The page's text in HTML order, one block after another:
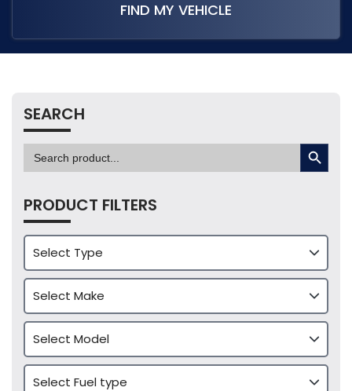
FIND MY VEHICLE
SEARCH
Search
for:
SEARCH BUTTON
PRODUCT FILTERS